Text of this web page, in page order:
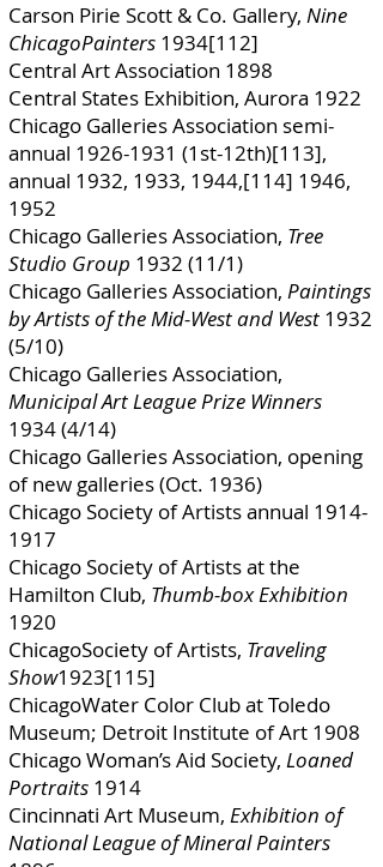
Carson Pirie Scott & Co. Gallery, Nine
ChicagoPainters 1934[112]
Central Art Association 1898
Central States Exhibition, Aurora 1922
Chicago Galleries Association semi-
annual 1926-1931 (1st-12th)[113],
annual 1932, 1933, 1944,[114] 1946,
1952
Chicago Galleries Association, Tree
Studio Group 1932 (11/1)
Chicago Galleries Association, Paintings
by Artists of the Mid-West and West 1932
(5/10)
Chicago Galleries Association,
Municipal Art League Prize Winners
1934 (4/14)
Chicago Galleries Association, opening
of new galleries (Oct. 1936)
Chicago Society of Artists annual 1914-
1917
Chicago Society of Artists at the
Hamilton Club, Thumb-box Exhibition
1920
ChicagoSociety of Artists, Traveling
Show1923[115]
ChicagoWater Color Club at Toledo
Museum; Detroit Institute of Art 1908
Chicago Woman’s Aid Society, Loaned
Portraits 1914
Cincinnati Art Museum, Exhibition of
National League of Mineral Painters